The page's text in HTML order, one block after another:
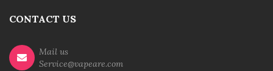
CONTACT US
Mail us
Service@vapeare.com